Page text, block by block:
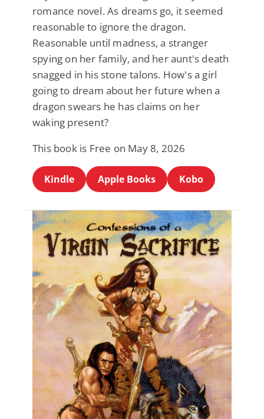
romance novel. As dreams go, it seemed
reasonable to ignore the dragon.
Reasonable until madness, a stranger
spying on her family, and her aunt's death
snagged in his stone talons. How's a girl
going to dream about her future when a
dragon swears he has claims on her
waking present?
This book is Free on May 8, 2026
Kindle Apple Books Kobo